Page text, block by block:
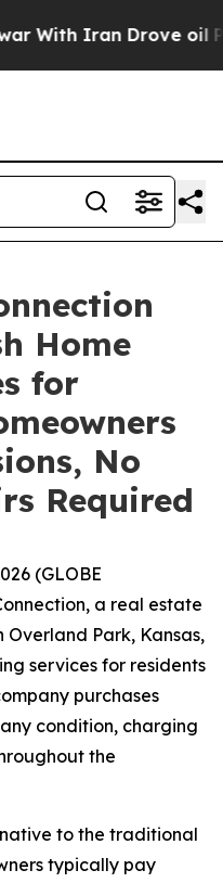
Iran Drove oil
Home
for
No
Required
(GLOBE
a real estate
Park, Kansas,
services for residents
purchases
condition, charging
the
to the traditional
typically pay